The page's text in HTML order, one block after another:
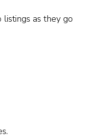
as they go